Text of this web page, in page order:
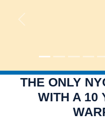
Previous
THE ONLY
WITH A 10